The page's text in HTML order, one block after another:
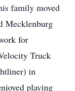
family moved
Mecklenburg
for
Truck
in
playing